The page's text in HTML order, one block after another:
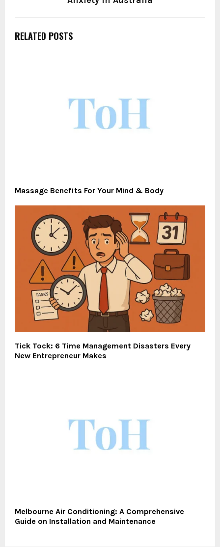
RELATED POSTS
Massage Benefits For Your Mind & Body
Tick Tock: 6 Time Management Disasters Every
New Entrepreneur Makes
Melbourne Air Conditioning: A Comprehensive
Guide on Installation and Maintenance